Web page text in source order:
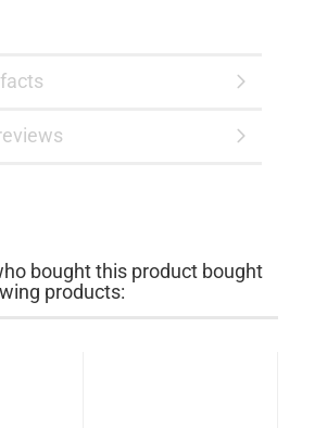
bought this product bought
products: